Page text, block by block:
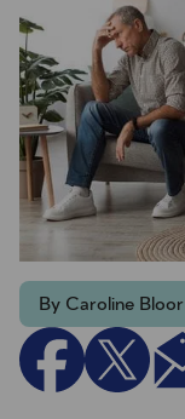
By Caroline